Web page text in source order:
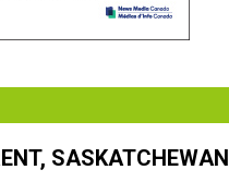
SASKATCHEWAN